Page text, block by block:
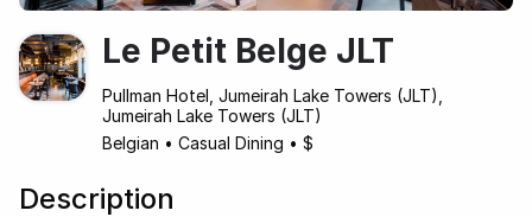
Le Petit Belge JLT
Pullman Hotel, Jumeirah Lake Towers (JLT),
Jumeirah Lake Towers (JLT)
Belgian • Casual Dining • $
Description